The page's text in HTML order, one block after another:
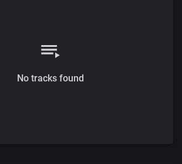
No tracks found